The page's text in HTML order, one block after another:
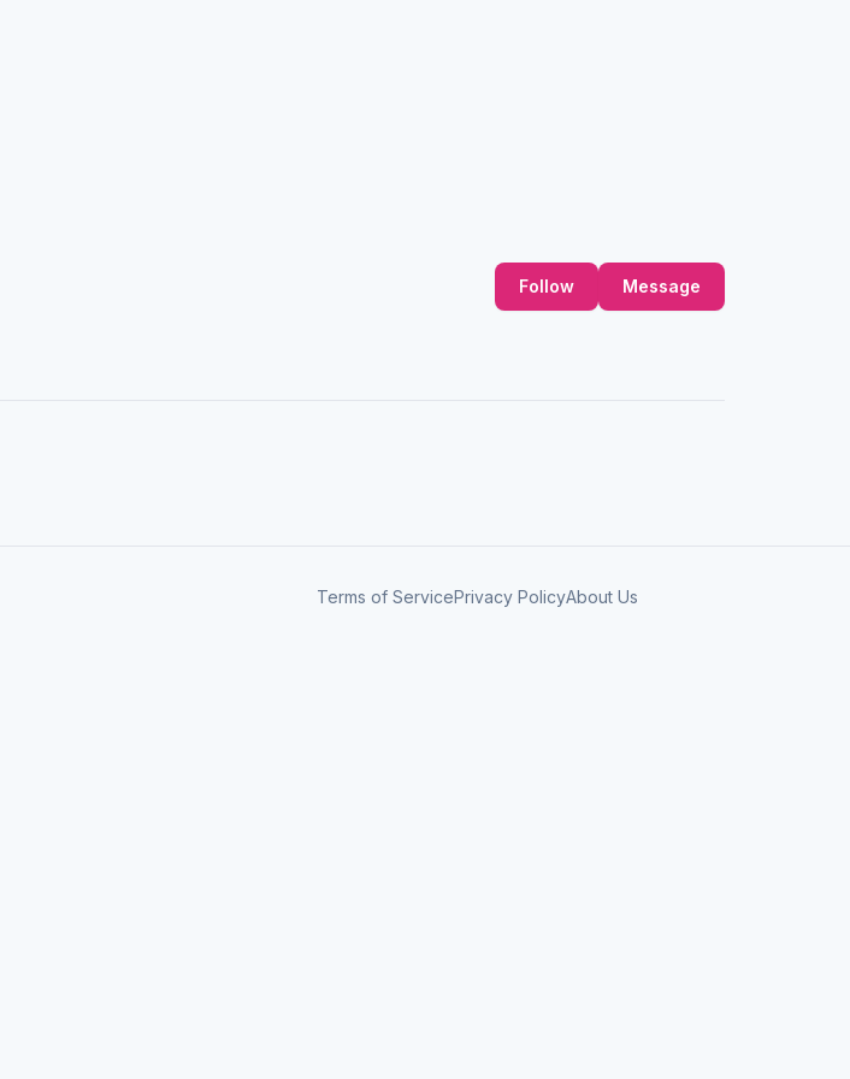
Follow Message
Terms of ServicePrivacy PolicyAbout Us